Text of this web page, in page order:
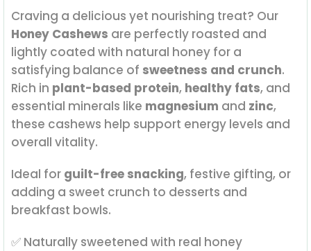
Craving a delicious yet nourishing treat? Our
Honey Cashews are perfectly roasted and
lightly coated with natural honey for a
satisfying balance of sweetness and crunch.
Rich in plant-based protein, healthy fats, and
essential minerals like magnesium and zinc,
these cashews help support energy levels and
overall vitality.
Ideal for guilt-free snacking, festive gifting, or
adding a sweet crunch to desserts and
breakfast bowls.
✅ Naturally sweetened with real honey